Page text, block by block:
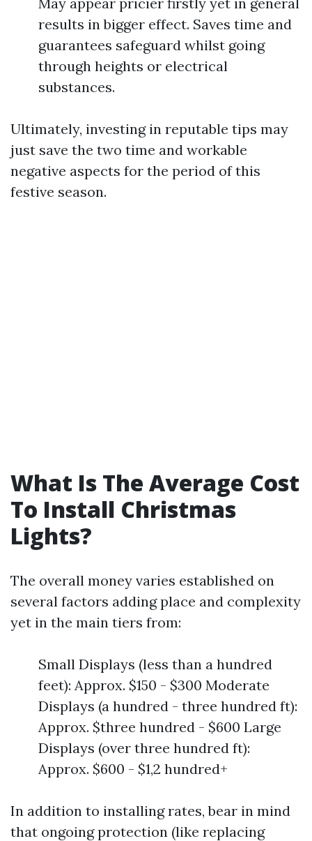
results in bigger effect. Saves time and
guarantees safeguard whilst going
through heights or electrical
substances.
Ultimately, investing in reputable tips may
just save the two time and workable
negative aspects for the period of this
festive season.
What Is The Average Cost
To Install Christmas
Lights?
The overall money varies established on
several factors adding place and complexity
yet in the main tiers from:
Small Displays (less than a hundred
feet): Approx. $150 - $300 Moderate
Displays (a hundred - three hundred ft):
Approx. $three hundred - $600 Large
Displays (over three hundred ft):
Approx. $600 - $1,2 hundred+
In addition to installing rates, bear in mind
that ongoing protection (like replacing